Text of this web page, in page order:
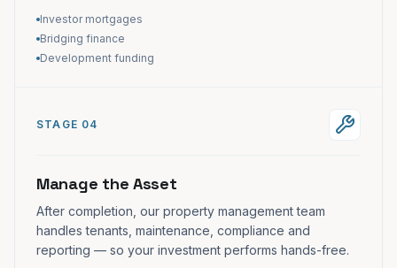
Investor mortgages
Bridging finance
Development funding
STAGE 04
Manage the Asset
After completion, our property management team
handles tenants, maintenance, compliance and
reporting — so your investment performs hands-free.